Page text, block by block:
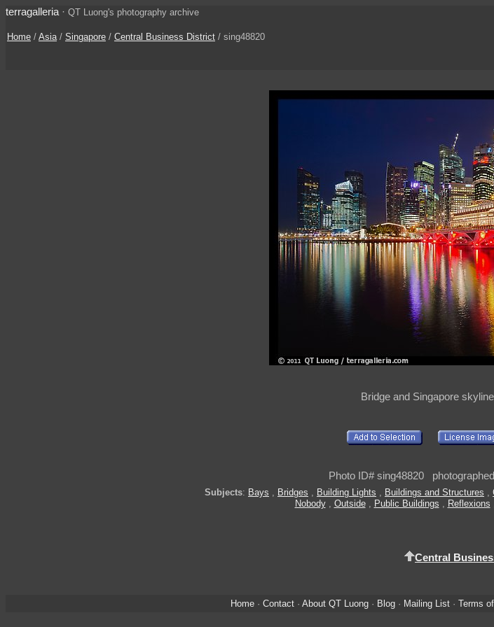
terragalleria · QT Luong's photography archive
Home / Asia/ Singapore / Central Business District / sing48820
Bridge and Singapore
Photo ID# sing48820
Subjects: Bays , Bridges , Building Lights , Buildings and Structures ,
Nobody, Outside, Public Buildings , Reflexions
Central
Home· Contact· About QT Luong· Blog· Mailing List· Terms